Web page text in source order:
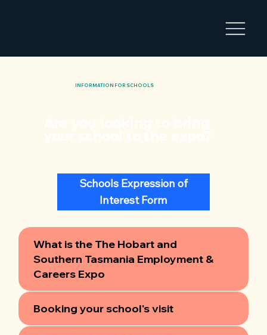
INFORMATION FOR SCHOOLS
Schools Expression of
Interest Form
What is the The Hobart and
Southern Tasmania Employment &
Careers Expo
Booking your school's visit